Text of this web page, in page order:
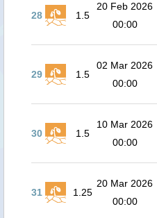
28 1.5
20 Feb 2026
00:00
29 1.5
02 Mar 2026
00:00
30 1.5
10 Mar 2026
00:00
31 1.25
20 Mar 2026
00:00